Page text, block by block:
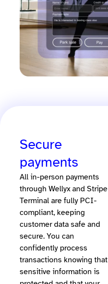
Secure
payments
All in-person payments
through Wellyx and Stripe
Terminal are fully PCI-
compliant, keeping
customer data safe and
secure. You can
confidently process
transactions knowing that
sensitive information is